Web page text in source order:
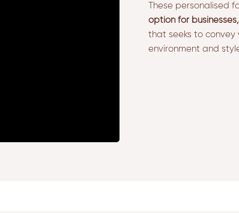
These personalised
option for
that seeks to convey
environment and